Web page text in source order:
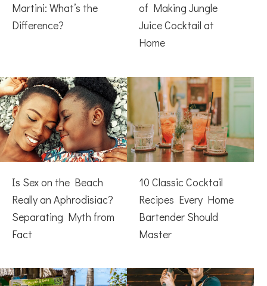
Martini: What’s the
Difference?
of Making Jungle
Juice Cocktail at
Home
Is Sex on the Beach
Really an Aphrodisiac?
Separating Myth from
Fact
10 Classic Cocktail
Recipes Every Home
Bartender Should
Master